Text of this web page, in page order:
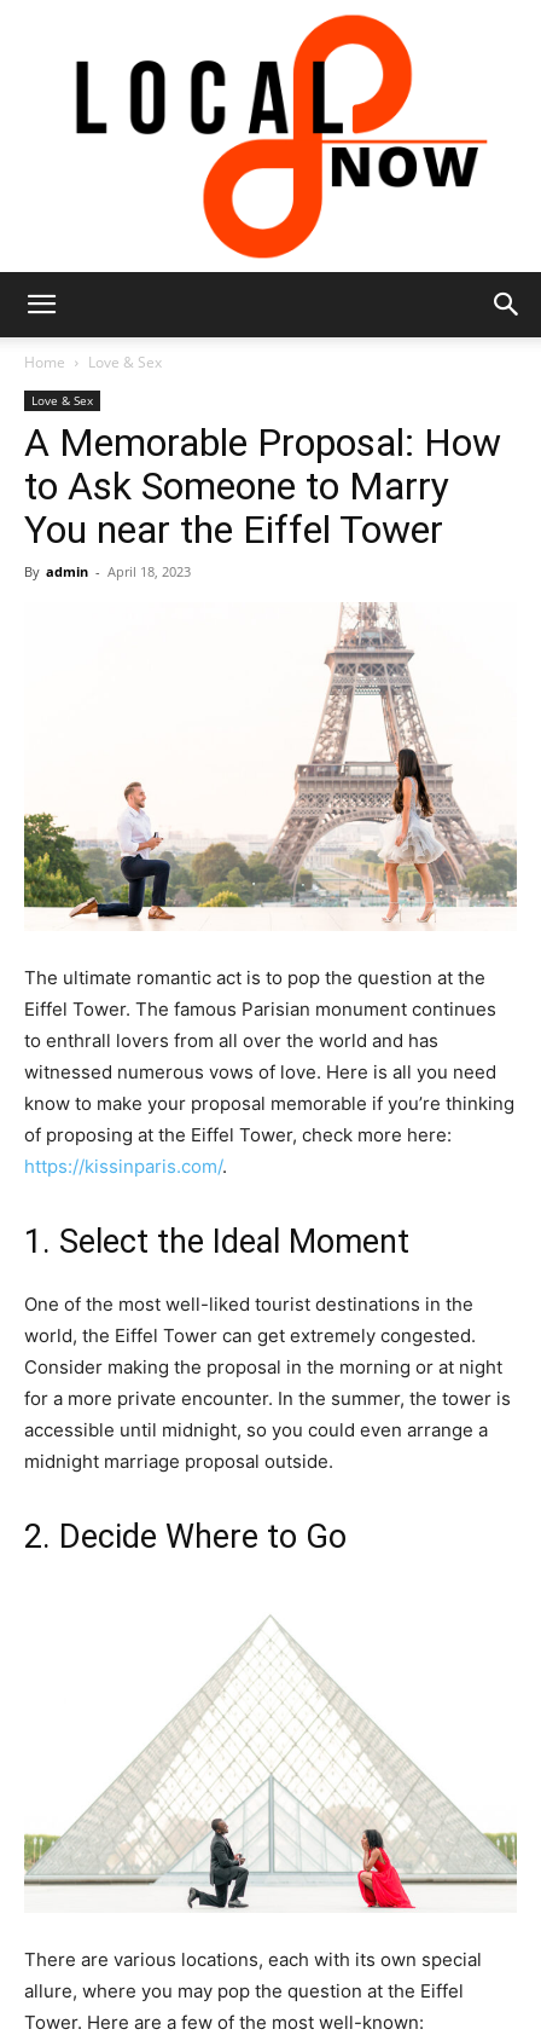
8
Now
Home Love & Sex
Love & Sex
A Memorable Proposal: How
to Ask Someone to Marry
You near the Eiffel Tower
By admin - April 18, 2023
The ultimate romantic act is to pop the question at the
Eiffel Tower. The famous Parisian monument continues
to enthrall lovers from all over the world and has
witnessed numerous vows of love. Here is all you need
know to make your proposal memorable if you’re thinking
of proposing at the Eiffel Tower, check more here:
https://kissinparis.com/.
1. Select the Ideal Moment
One of the most well-liked tourist destinations in the
world, the Eiffel Tower can get extremely congested.
Consider making the proposal in the morning or at night
for a more private encounter. In the summer, the tower is
accessible until midnight, so you could even arrange a
midnight marriage proposal outside.
2. Decide Where to Go
There are various locations, each with its own special
allure, where you may pop the question at the Eiffel
Tower. Here are a few of the most well-known: